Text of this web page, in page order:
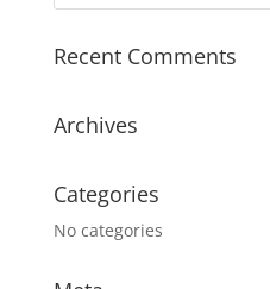
Recent Comments
Archives
Categories
No categories